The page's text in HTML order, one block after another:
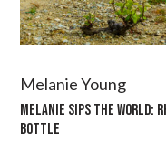
Melanie Young
MELANIE SIPS THE WORLD:
BOTTLE